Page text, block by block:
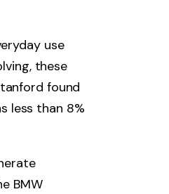
use
these
found
less than 8%
BMW